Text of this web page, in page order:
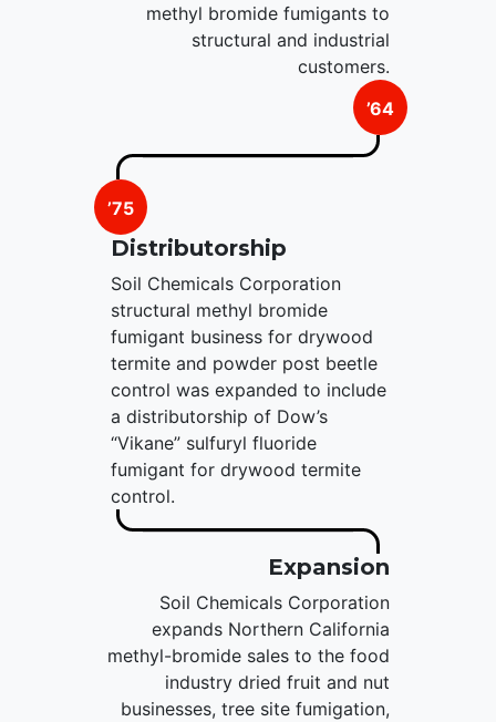
methyl bromide fumigants to
structural and industrial
customers.
’64
’75
Distributorship
Soil Chemicals Corporation
structural methyl bromide
fumigant business for drywood
termite and powder post beetle
control was expanded to include
a distributorship of Dow’s
“Vikane” sulfuryl fluoride
fumigant for drywood termite
control.
Expansion
Soil Chemicals Corporation
expands Northern California
methyl-bromide sales to the food
industry dried fruit and nut
businesses, tree site fumigation,